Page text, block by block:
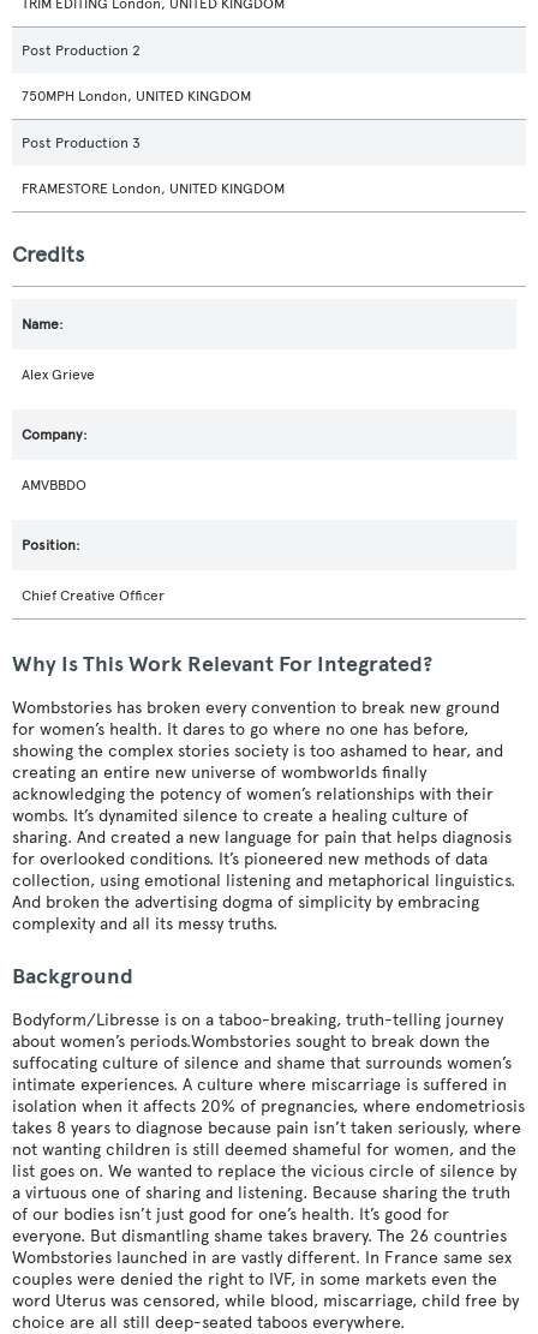
Post Production 2
750MPH London, UNITED KINGDOM
Post Production 3
FRAMESTORE London, UNITED KINGDOM
Credits
Alex Grieve
AMVBBDO
Chief Creative Officer
Why Is This Work Relevant For Integrated?
Wombstories has broken every convention to break new ground
for women’s health. It dares to go where no one has before,
showing the complex stories society is too ashamed to hear, and
creating an entire new universe of wombworlds finally
acknowledging the potency of women’s relationships with their
wombs. It’s dynamited silence to create a healing culture of
sharing. And created a new language for pain that helps diagnosis
for overlooked conditions. It’s pioneered new methods of data
collection, using emotional listening and metaphorical linguistics.
And broken the advertising dogma of simplicity by embracing
complexity and all its messy truths.
Background
Bodyform/Libresse is on a taboo-breaking, truth-telling journey
about women’s periods.Wombstories sought to break down the
suffocating culture of silence and shame that surrounds women’s
intimate experiences. A culture where miscarriage is suffered in
isolation when it affects 20% of pregnancies, where endometriosis
takes 8 years to diagnose because pain isn’t taken seriously, where
not wanting children is still deemed shameful for women, and the
list goes on. We wanted to replace the vicious circle of silence by
a virtuous one of sharing and listening. Because sharing the truth
of our bodies isn’t just good for one’s health. It’s good for
everyone. But dismantling shame takes bravery. The 26 countries
Wombstories launched in are vastly different. In France same sex
couples were denied the right to IVF, in some markets even the
word Uterus was censored, while blood, miscarriage, child free by
choice are all still deep-seated taboos everywhere.